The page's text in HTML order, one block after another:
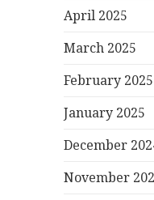
April 2025
March 2025
February 2025
January 2025
December
November